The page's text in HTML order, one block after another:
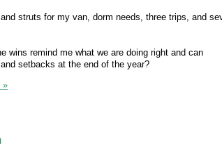
struts for my van, dorm needs, three trips, and
wins remind me what we are doing right and can
setbacks at the end of the year?
»